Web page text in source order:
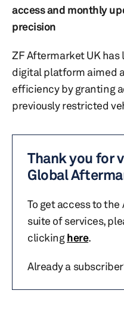
access and monthly
precision
ZF Aftermarket UK has
digital platform aimed
efficiency by granting
previously restricted
Thank you for
Global
To get access to
suite of services,
clickinghere.
Already a